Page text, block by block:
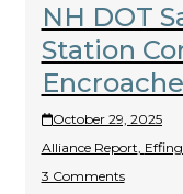
NH DOT
Station
October 29, 2025
Alliance Report,
3 Comments